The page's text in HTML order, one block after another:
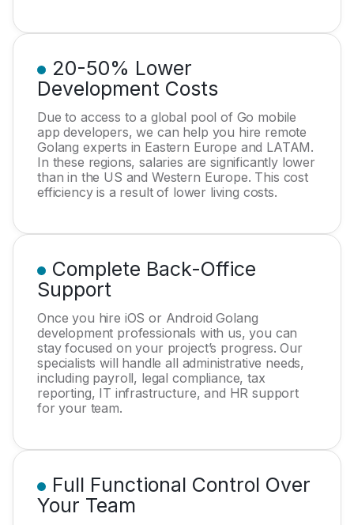
20-50% Lower
Development Costs
Due to access to a global pool of Go mobile
app developers, we can help you hire remote
Golang experts in Eastern Europe and LATAM.
In these regions, salaries are significantly lower
than in the US and Western Europe. This cost
efficiency is a result of lower living costs.
Complete Back-Office
Support
Once you hire iOS or Android Golang
development professionals with us, you can
stay focused on your project’s progress. Our
specialists will handle all administrative needs,
including payroll, legal compliance, tax
reporting, IT infrastructure, and HR support
for your team.
Full Functional Control Over
Your Team